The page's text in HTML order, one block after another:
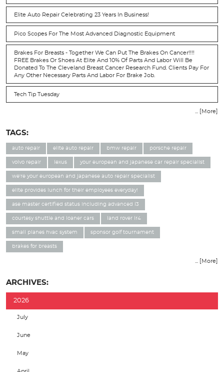
Elite Auto Repair Celebrating 23 Years In Business!
Pico Scopes For The Most Advanced Diagnostic Equipment
Brakes For Breasts - Together We Can Put The Brakes On Cancer!!!!
FREE Brakes Or Shoes At Elite And 10% Of Parts And Labor Will Be
Donated To The Cleveland Breast Cancer Research Fund. Clients Pay For
Any Other Necessary Parts And Labor For Brake Job.
Tech Tip Tuesday
... [More]
TAGS:
auto repair elite auto repair bmw repair porsche repair
volvo repair lexus your european and japanese car repair specialist
we're your european and japanese auto repair specialist
elite provides lunch for their employees everyday!
ase master certified status including advanced l3
courtesy shuttle and loaner cars land rover lr4
small planes hvac system sponsor golf tournament
brakes for breasts
... [More]
ARCHIVES:
2026
July
June
May